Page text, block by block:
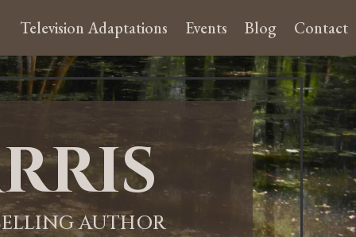
Television Adaptations Events Blog Contact
AUTHOR